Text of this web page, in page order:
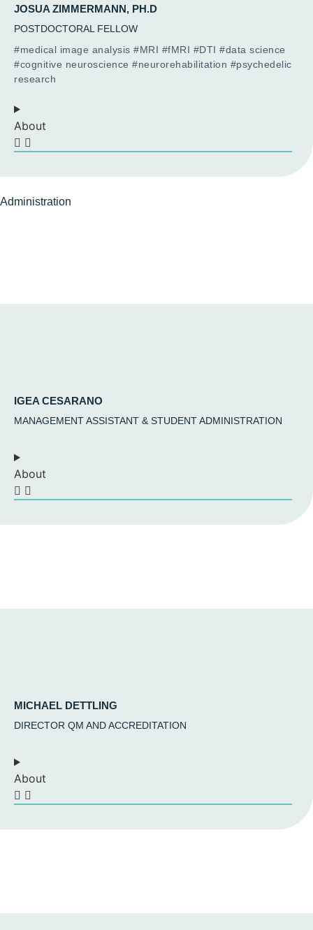
JOSUA ZIMMERMANN, PH.D
POSTDOCTORAL FELLOW
#medical image analysis #MRI #fMRI #DTI #data science
#cognitive neuroscience #neurorehabilitation #psychedelic
research
About
Administration
IGEA CESARANO
MANAGEMENT ASSISTANT & STUDENT ADMINISTRATION
About
MICHAEL DETTLING
DIRECTOR QM AND ACCREDITATION
About